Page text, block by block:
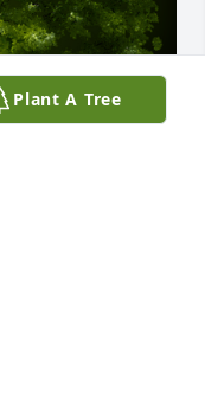
Plant A Tree